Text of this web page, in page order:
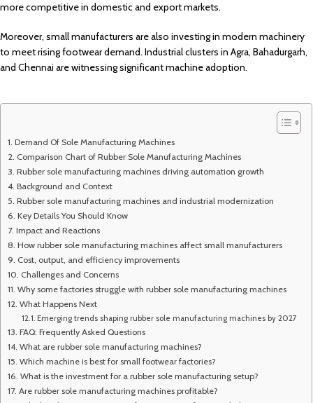
more competitive in domestic and export markets.
Moreover, small manufacturers are also investing in modern machinery
to meet rising footwear demand. Industrial clusters in Agra, Bahadurgarh,
and Chennai are witnessing significant machine adoption.
Demand Of Sole Manufacturing Machines
Comparison Chart of Rubber Sole Manufacturing Machines
Rubber sole manufacturing machines driving automation growth
Background and Context
Rubber sole manufacturing machines and industrial modernization
Key Details You Should Know
Impact and Reactions
How rubber sole manufacturing machines affect small manufacturers
Cost, output, and efficiency improvements
Challenges and Concerns
Why some factories struggle with rubber sole manufacturing machines
What Happens Next
Emerging trends shaping rubber sole manufacturing machines by 2027
FAQ: Frequently Asked Questions
What are rubber sole manufacturing machines?
Which machine is best for small footwear factories?
What is the investment for a rubber sole manufacturing setup?
Are rubber sole manufacturing machines profitable?